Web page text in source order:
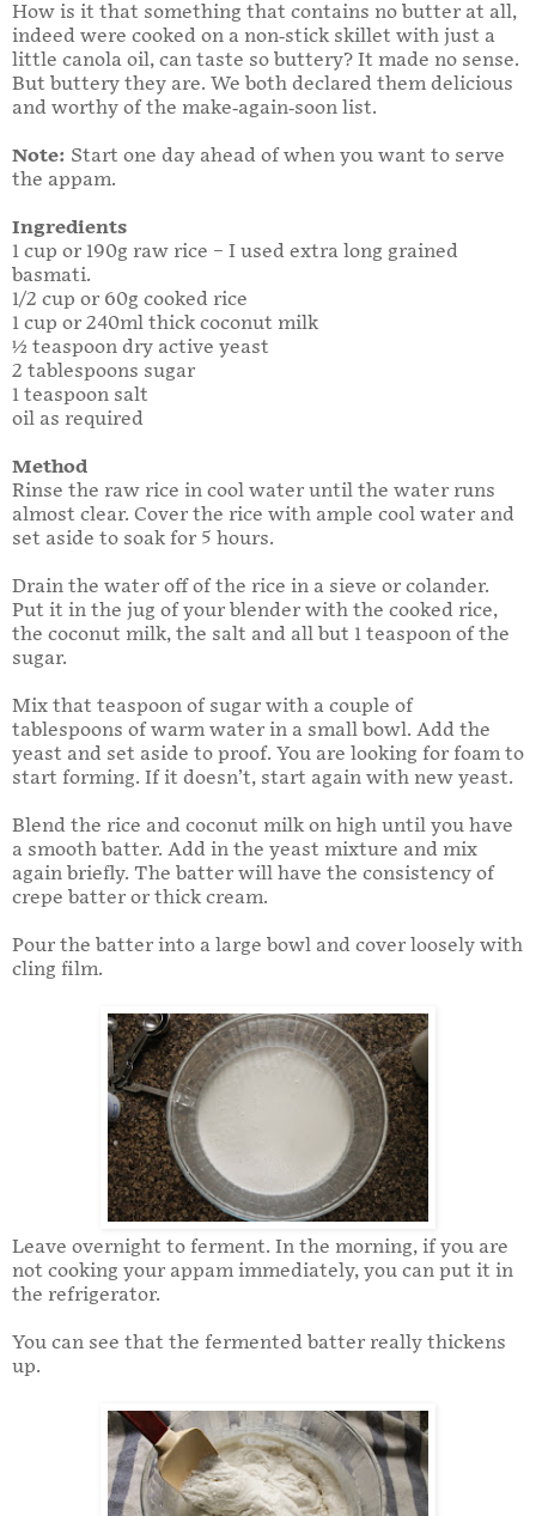
How is it that something that contains no butter at all,
indeed were cooked on a non-stick skillet with just a
little canola oil, can taste so buttery? It made no sense.
But buttery they are. We both declared them delicious
and worthy of the make-again-soon list.
Note: Start one day ahead of when you want to serve
the appam.
Ingredients
1 cup or 190g raw rice – I used extra long grained
basmati.
1/2 cup or 60g cooked rice
1 cup or 240ml thick coconut milk
½ teaspoon dry active yeast
2 tablespoons sugar
1 teaspoon salt
oil as required
Method
Rinse the raw rice in cool water until the water runs
almost clear. Cover the rice with ample cool water and
set aside to soak for 5 hours.
Drain the water off of the rice in a sieve or colander.
Put it in the jug of your blender with the cooked rice,
the coconut milk, the salt and all but 1 teaspoon of the
sugar.
Mix that teaspoon of sugar with a couple of
tablespoons of warm water in a small bowl. Add the
yeast and set aside to proof. You are looking for foam to
start forming. If it doesn’t, start again with new yeast.
Blend the rice and coconut milk on high until you have
a smooth batter. Add in the yeast mixture and mix
again briefly. The batter will have the consistency of
crepe batter or thick cream.
Pour the batter into a large bowl and cover loosely with
cling film.
Leave overnight to ferment. In the morning, if you are
not cooking your appam immediately, you can put it in
the refrigerator.
You can see that the fermented batter really thickens
up.